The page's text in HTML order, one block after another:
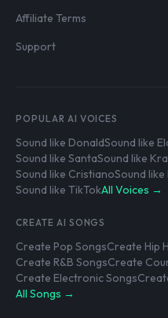
Affiliate Terms
Support
POPULAR AI VOICES
Sound like DonaldSound like
Sound like SantaSound like
Sound like CristianoSound
Sound like TikTokAll Voices →
CREATE AI SONGS
Create Pop SongsCreate Hip
Create R&B SongsCreate
Create Electronic Songs
All Songs →